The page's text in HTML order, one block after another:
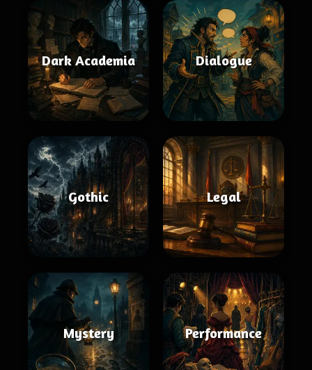
Dark Academia Dialogue
Gothic Legal
Mystery Performance